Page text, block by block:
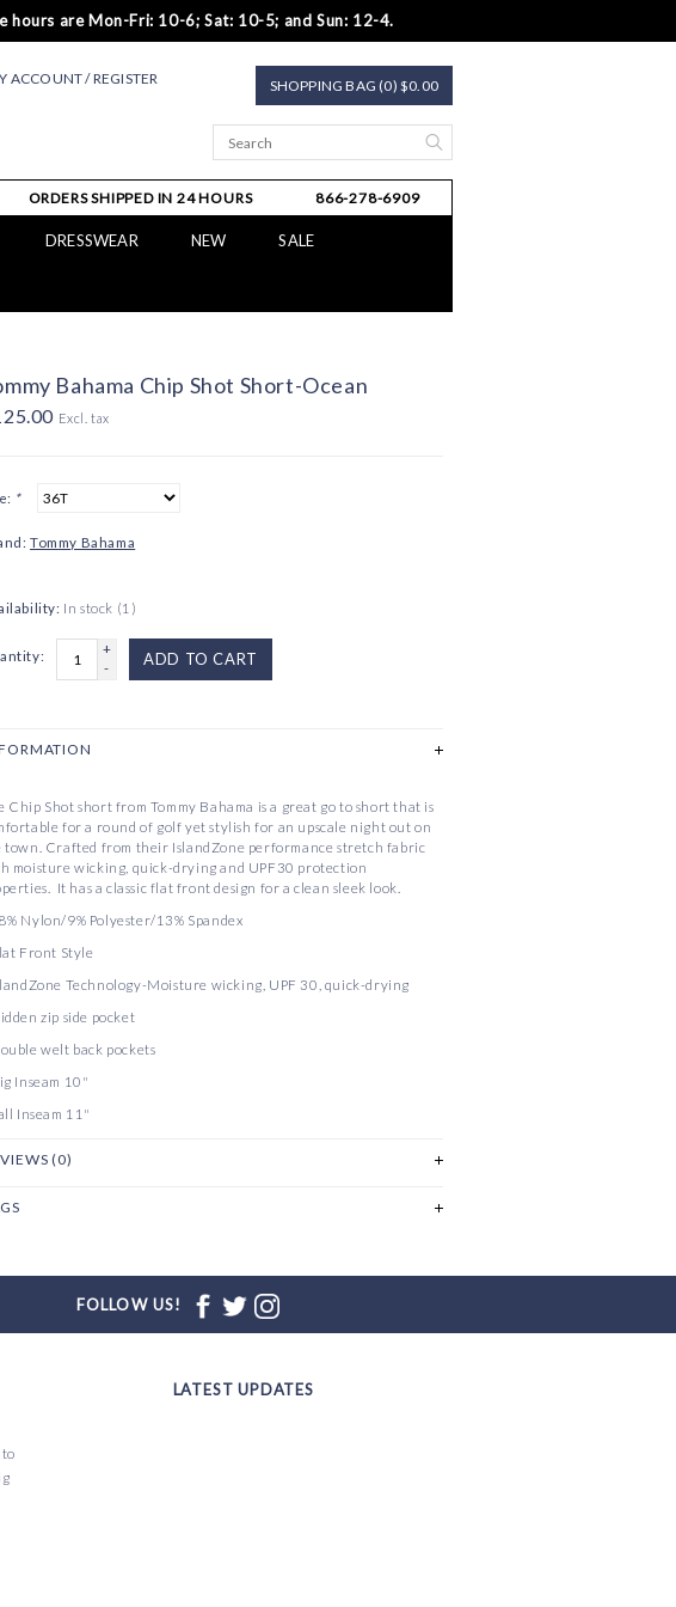
are Mon-Fri: 10-6; Sat: 10-5; and Sun: 12-4.
ACCOUNT / REGISTER SHOPPING BAG (0) $0.00
ORDERS SHIPPED IN 24 HOURS 866-278-6909
DRESSWEAR NEW SALE
Bahama Chip Shot Short-Ocean
Excl. tax
*
Tommy Bahama
In stock (1)
+
-
ADD TO CART
Chip Shot short from Tommy Bahama is a great go to short that is
for a round of golf yet stylish for an upscale night out on
town. Crafted from their IslandZone performance stretch fabric
moisture wicking, quick-drying and UPF30 protection
It has a classic flat front design for a clean sleek look.
Nylon/9% Polyester/13% Spandex
Front Style
Technology-Moisture wicking, UPF 30, quick-drying
zip side pocket
welt back pockets
Inseam 10"
Inseam 11"
(0)
FOLLOW US!
LATEST UPDATES